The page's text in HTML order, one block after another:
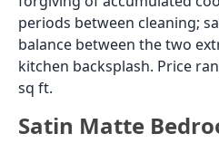
periods between cleaning;
balance between the two
kitchen backsplash. Price
sq ft.
Satin Matte